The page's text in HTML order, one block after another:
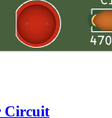
Circuit